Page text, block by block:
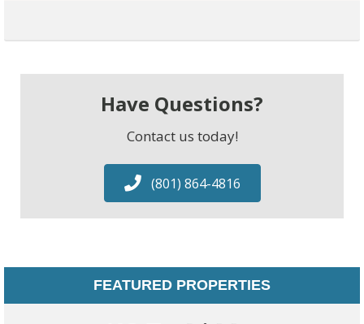
Have Questions?
Contact us today!
(801) 864-4816
FEATURED PROPERTIES